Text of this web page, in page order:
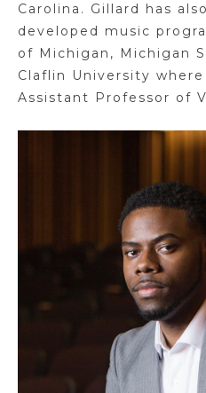
Carolina. Gillard has
developed music
of Michigan, Michigan
Claflin University
Assistant Professor of